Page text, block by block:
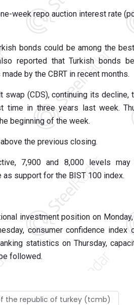
week repo auction interest rate
bonds could be among the
reported that Turkish bonds
by the CBRT in recent months.
(CDS), continuing its decline,
in three years last week.
beginning of the week.
the previous closing.
7,900 and 8,000 levels may
support for the BIST 100 index.
investment position on
consumer confidence index
statistics on Thursday,
followed.
the republic of turkey (tcmb)